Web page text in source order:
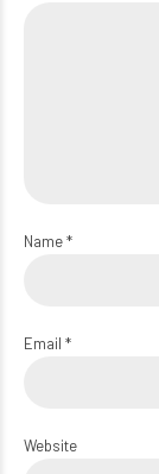
Name *
Email *
Website